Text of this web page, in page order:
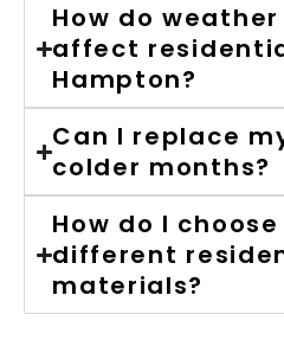
How do
affect
Hampton?
Can I replace
colder months?
How do I
different
materials?